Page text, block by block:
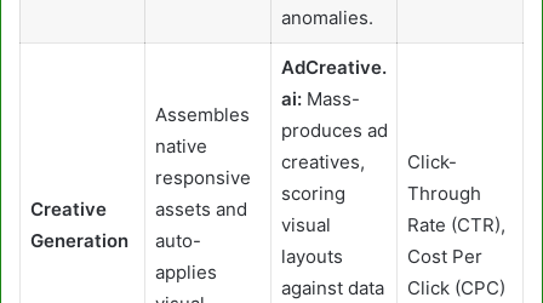
anomalies.
Creative
Generation
Assembles
native
responsive
assets and
auto-
applies
AdCreative.
ai:Mass-
produces ad
creatives,
scoring
visual
layouts
against data
Click-
Through
Rate (CTR),
Cost Per
Click (CPC)